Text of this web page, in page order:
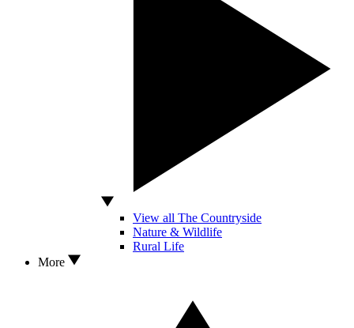
View all The Countryside
Nature & Wildlife
Rural Life
More